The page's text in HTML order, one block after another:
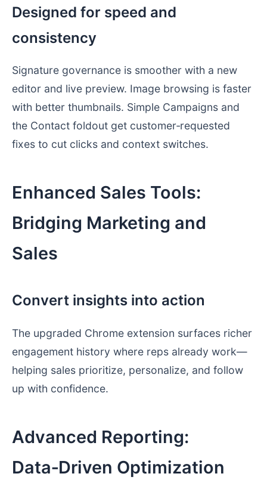
Designed for speed and
consistency
Signature governance is smoother with a new
editor and live preview. Image browsing is faster
with better thumbnails. Simple Campaigns and
the Contact foldout get customer‑requested
fixes to cut clicks and context switches.
Enhanced Sales Tools:
Bridging Marketing and
Sales
Convert insights into action
The upgraded Chrome extension surfaces richer
engagement history where reps already work—
helping sales prioritize, personalize, and follow
up with confidence.
Advanced Reporting:
Data‑Driven Optimization